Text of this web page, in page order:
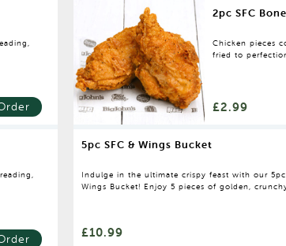
2pc SFC
Chicken pieces
fried to
£2.99
5pc SFC & Wings Bucket
Indulge in the ultimate crispy feast with our
Wings Bucket! Enjoy 5 pieces of golden,
£10.99